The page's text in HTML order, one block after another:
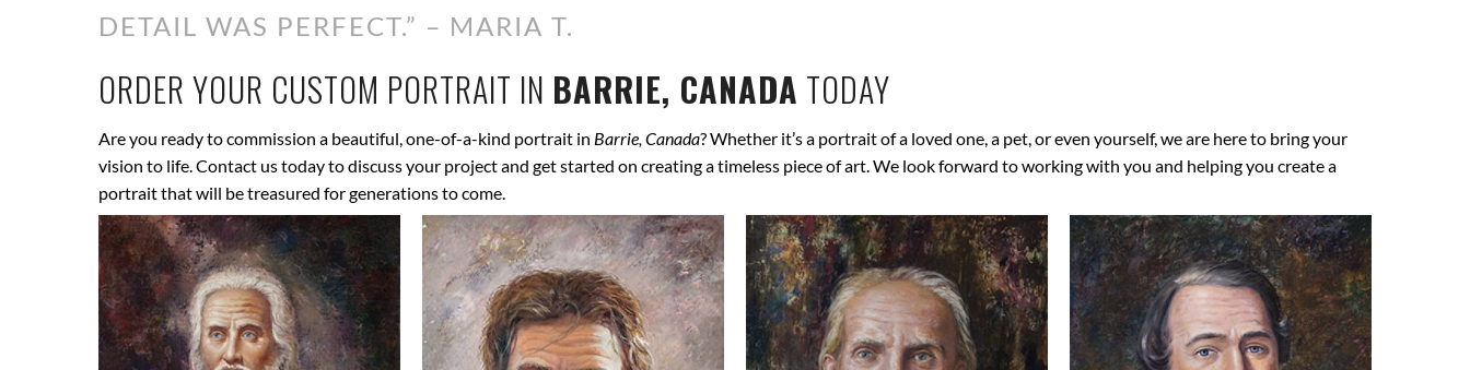
DETAIL WAS PERFECT.” – MARIA T.
ORDER YOUR CUSTOM PORTRAIT IN BARRIE, CANADA TODAY
Are you ready to commission a beautiful, one-of-a-kind portrait in Barrie, Canada? Whether it’s a portrait of a loved one, a pet, or even yourself, we are here to bring your
vision to life. Contact us today to discuss your project and get started on creating a timeless piece of art. We look forward to working with you and helping you create a
portrait that will be treasured for generations to come.